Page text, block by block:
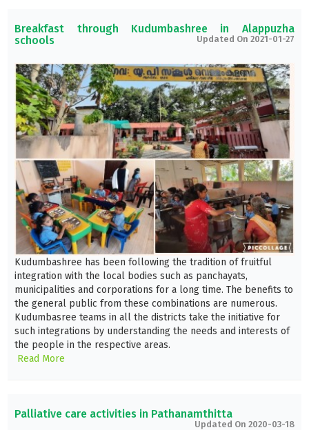
Breakfast through Kudumbashree in Alappuzha
schools
Updated On 2021-01-27
Kudumbashree has been following the tradition of fruitful
integration with the local bodies such as panchayats,
municipalities and corporations for a long time. The benefits to
the general public from these combinations are numerous.
Kudumbasree teams in all the districts take the initiative for
such integrations by understanding the needs and interests of
the people in the respective areas.
Read More
Palliative care activities in Pathanamthitta
Updated On 2020-03-18